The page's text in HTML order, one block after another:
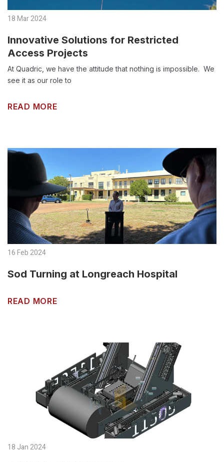
18 Mar 2024
Innovative Solutions for Restricted
Access Projects
At Quadric, we have the attitude that nothing is impossible. We
see it as our role to
READ MORE
16 Feb 2024
Sod Turning at Longreach Hospital
READ MORE
18 Jan 2024